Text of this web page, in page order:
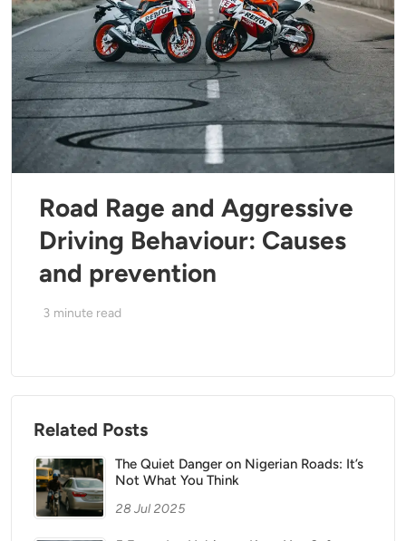
Road Rage and Aggressive
Driving Behaviour: Causes
and prevention
3 minute read
Related Posts
The Quiet Danger on Nigerian Roads: It’s
Not What You Think
28 Jul 2025